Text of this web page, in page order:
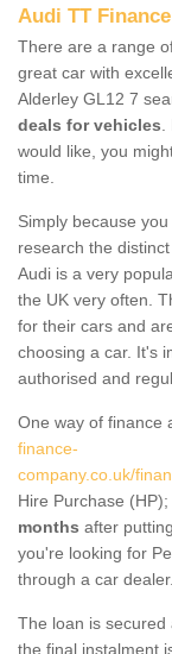
Audi TT
There are a range
great car with
Alderley GL12 7
deals for vehicles
would like, you
time.
Simply because
research the
Audi is a very
the UK very often.
for their cars and
choosing a car. It's
authorised and
One way of finance
finance-
company.co.uk/
Hire Purchase
months after
you're looking for
through a car dealer.
The loan is secured
the final instalment